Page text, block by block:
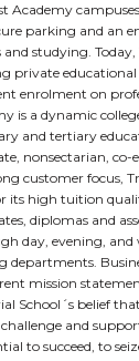
Academy
parking and an
studying. Today,
private
enrolment on
is a dynamic
and tertiary
nonsectarian, co-
customer focus,
its high tuition
diplomas and
day, evening, and
departments.
mission
School´s belief
and
to succeed, to